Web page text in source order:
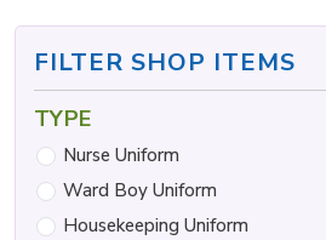
FILTER SHOP ITEMS
TYPE
Nurse Uniform
Ward Boy Uniform
Housekeeping Uniform